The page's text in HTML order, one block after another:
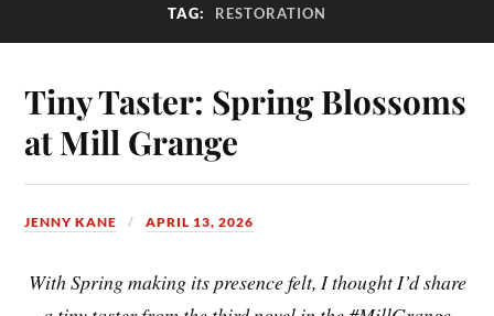
TAG: RESTORATION
Tiny Taster: Spring Blossoms
at Mill Grange
JENNY KANE APRIL 13, 2026
With Spring making its presence felt, I thought I’d share